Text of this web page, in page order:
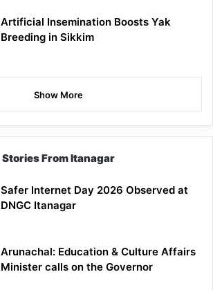
Artificial Insemination Boosts Yak
Breeding in Sikkim
Show More
Stories From Itanagar
Safer Internet Day 2026 Observed at
DNGC Itanagar
Arunachal: Education & Culture Affairs
Minister calls on the Governor